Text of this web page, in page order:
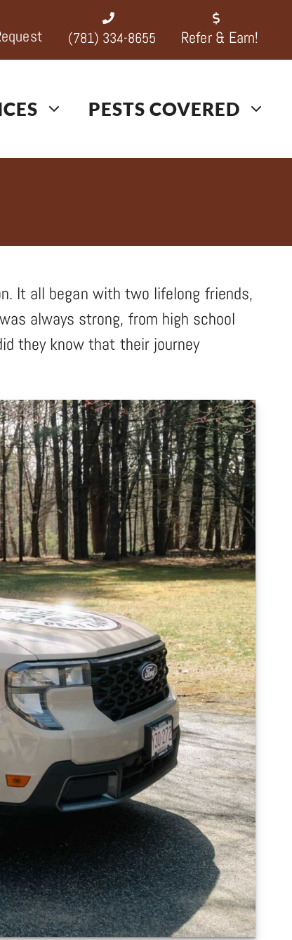
(781) 334-8655 Refer & Earn!
PESTS COVERED
It all began with two lifelong friends,
always strong, from high school
they know that their journey